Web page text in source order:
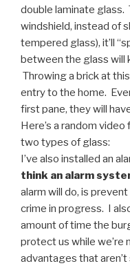
double laminate glass.
windshield, instead of
tempered glass), it’ll
between the glass will
Throwing a brick at
entry to the home.
first pane, they will
Here’s a random
two types of glass:
I’ve also installed an
think an alarm
alarm will do, is
crime in progress. I
amount of time the
protect us while we’re
advantages that